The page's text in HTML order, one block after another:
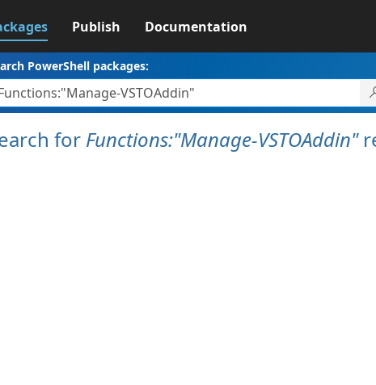
Publish Documentation
PowerShell packages:
for Functions:"Manage-VSTOAddin"